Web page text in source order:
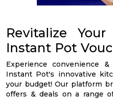
Revitalize
Instant Pot
Experience convenience
Instant Pot's innovative
your budget! Our platform
offers & deals on a range